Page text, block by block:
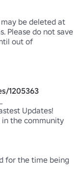
be deleted at
Please do not save
out of
1205363
Updates!
in the community
for the time being